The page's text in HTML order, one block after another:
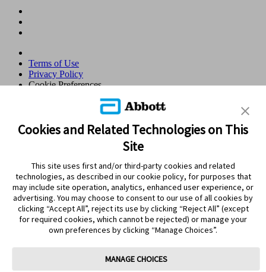
Terms of Use
Privacy Policy
Cookie Preferences
© 2026 Abbott. All Rights Reserved. Libre, the butterfly logo, the
sensor shape and appearance, the color yellow, and related marks
and/or designs are the intellectual property of the Abbott group of
companies in various territories.Other marks are the property of their
respective owners. No use of any Abbott trademark, trade name, or
authorisation of Abbott Laboratories, except to identify the product
or services of the company. This website and the information
contained herein is intended for use by residents in Qatar. Images
and simulated data for illustrative purposes only. Not real patient or
data.
ADC-105766 v3.0
Leaving Page?
Clicking the "Yes" link below will take you to a website other than
Cookies and Related Technologies on This
Site
This site uses first and/or third-party cookies and related
technologies, as described in our cookie policy, for purposes that
may include site operation, analytics, enhanced user experience, or
advertising. You may choose to consent to our use of all cookies by
clicking “Accept All”, reject its use by clicking “Reject All” (except
for required cookies, which cannot be rejected) or manage your
own preferences by clicking “Manage Choices”.
MANAGE CHOICES